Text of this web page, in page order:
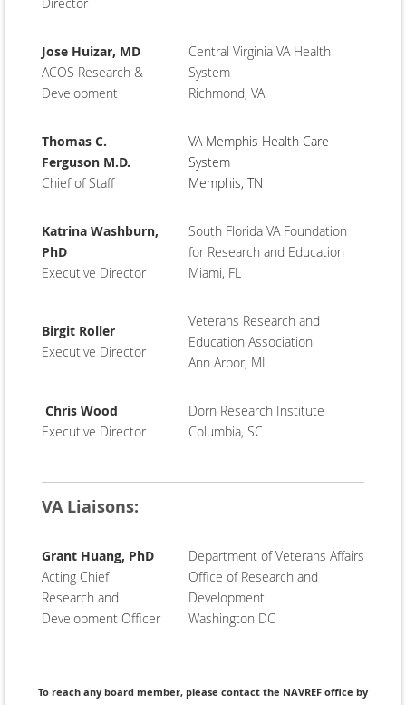
Director
Jose Huizar, MD
ACOS Research &
Development
Central Virginia VA Health
System
Richmond, VA
Thomas C.
Ferguson M.D.
Chief of Staff
VA Memphis Health Care
System
Memphis, TN
Katrina Washburn,
PhD
Executive Director
South Florida VA Foundation
for Research and Education
Miami, FL
Birgit Roller
Executive Director
Veterans Research and
Education Association
Ann Arbor, MI
Chris Wood
Executive Director
Dorn Research Institute
Columbia, SC
VA Liaisons:
Grant Huang, PhD
Acting Chief
Research and
Development Officer
Department of Veterans Affairs
Office of Research and
Development
Washington DC
To reach any board member, please contact the NAVREF office by